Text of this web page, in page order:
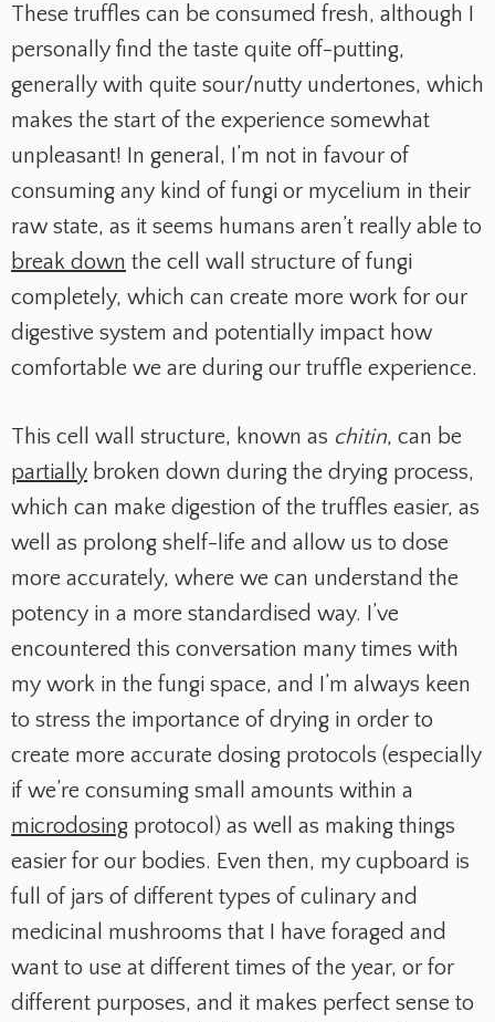
These truffles can be consumed fresh, although I
personally find the taste quite off-putting,
generally with quite sour/nutty undertones, which
makes the start of the experience somewhat
unpleasant! In general, I’m not in favour of
consuming any kind of fungi or mycelium in their
raw state, as it seems humans aren’t really able to
break down the cell wall structure of fungi
completely, which can create more work for our
digestive system and potentially impact how
comfortable we are during our truffle experience.
This cell wall structure, known as chitin, can be
partially broken down during the drying process,
which can make digestion of the truffles easier, as
well as prolong shelf-life and allow us to dose
more accurately, where we can understand the
potency in a more standardised way. I’ve
encountered this conversation many times with
my work in the fungi space, and I’m always keen
to stress the importance of drying in order to
create more accurate dosing protocols (especially
if we’re consuming small amounts within a
microdosing protocol) as well as making things
easier for our bodies. Even then, my cupboard is
full of jars of different types of culinary and
medicinal mushrooms that I have foraged and
want to use at different times of the year, or for
different purposes, and it makes perfect sense to